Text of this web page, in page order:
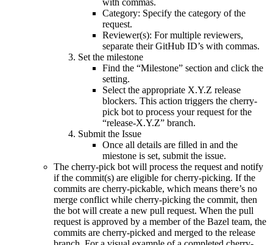
with commas.
Category: Specify the category of the
request.
Reviewer(s): For multiple reviewers,
separate their GitHub ID’s with commas.
Set the milestone
Find the “Milestone” section and click the
setting.
Select the appropriate X.Y.Z release
blockers. This action triggers the cherry-
pick bot to process your request for the
“release-X.Y.Z” branch.
Submit the Issue
Once all details are filled in and the
miestone is set, submit the issue.
The cherry-pick bot will process the request and notify
if the commit(s) are eligible for cherry-picking. If the
commits are cherry-pickable, which means there’s no
merge conflict while cherry-picking the commit, then
the bot will create a new pull request. When the pull
request is approved by a member of the Bazel team, the
commits are cherry-picked and merged to the release